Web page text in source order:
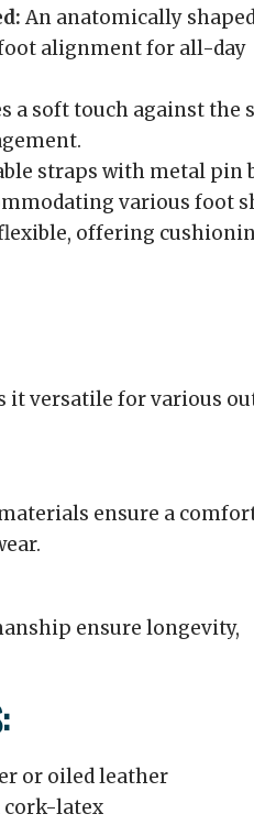
An anatomically
alignment for all-day
a soft touch against the
straps with metal pin
various foot
offering
it versatile for various
ensure a
ensure longevity,
or oiled leather
cork-latex